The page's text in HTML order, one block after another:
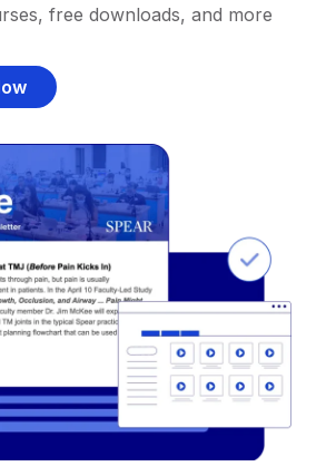
free downloads, and more